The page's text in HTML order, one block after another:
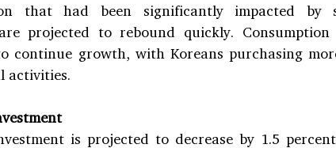
that had been significantly impacted by
projected to rebound quickly.
continue growth, with Koreans purchasing
activities.
is projected to decrease by 1.5